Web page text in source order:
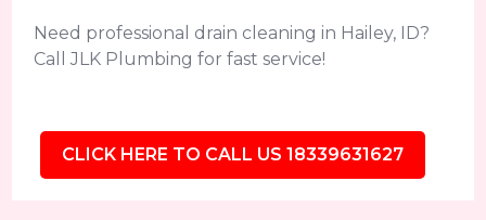
Need professional drain cleaning in Hailey, ID?
Call JLK Plumbing for fast service!
CLICK HERE TO CALL US 18339631627